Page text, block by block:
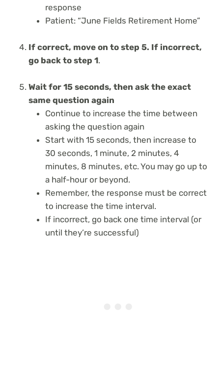
response
Patient: “June Fields Retirement Home”
If correct, move on to step 5. If incorrect,
go back to step 1.
Wait for 15 seconds, then ask the exact
same question again
Continue to increase the time between
asking the question again
Start with 15 seconds, then increase to
30 seconds, 1 minute, 2 minutes, 4
minutes, 8 minutes, etc. You may go up to
a half-hour or beyond.
Remember, the response must be correct
to increase the time interval.
If incorrect, go back one time interval (or
until they’re successful)